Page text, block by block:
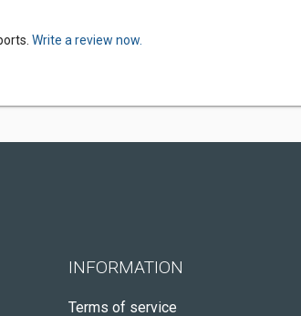
Write a review now.
INFORMATION
Terms of service